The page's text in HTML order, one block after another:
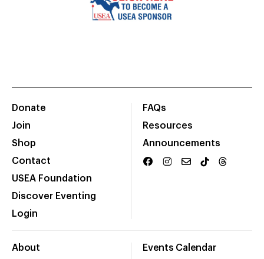
Donate
Join
Shop
Contact
USEA Foundation
Discover Eventing
Login
FAQs
Resources
Announcements
About Events Calendar